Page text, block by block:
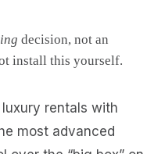
decision, not an
install this yourself.
rentals with
most advanced